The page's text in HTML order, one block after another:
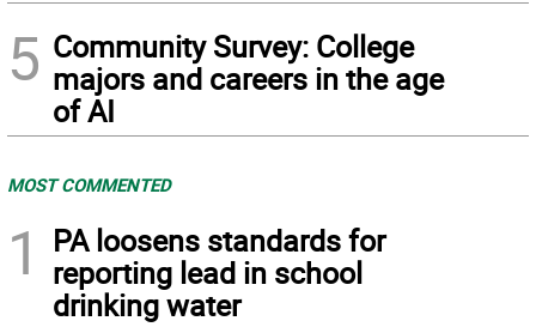
5 Community Survey: College
majors and careers in the age
of AI
MOST COMMENTED
1
PA loosens standards for
reporting lead in school
drinking water